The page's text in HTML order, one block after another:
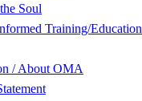
Soul
Training/Education
/ About OMA